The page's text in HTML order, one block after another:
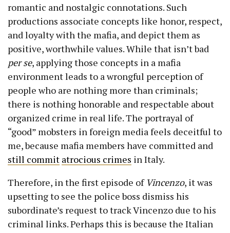
romantic and nostalgic connotations. Such
productions associate concepts like honor, respect,
and loyalty with the mafia, and depict them as
positive, worthwhile values. While that isn’t bad
per se, applying those concepts in a mafia
environment leads to a wrongful perception of
people who are nothing more than criminals;
there is nothing honorable and respectable about
organized crime in real life. The portrayal of
“good” mobsters in foreign media feels deceitful to
me, because mafia members have committed and
still commit atrocious crimes in Italy.
Therefore, in the first episode of Vincenzo, it was
upsetting to see the police boss dismiss his
subordinate’s request to track Vincenzo due to his
criminal links. Perhaps this is because the Italian